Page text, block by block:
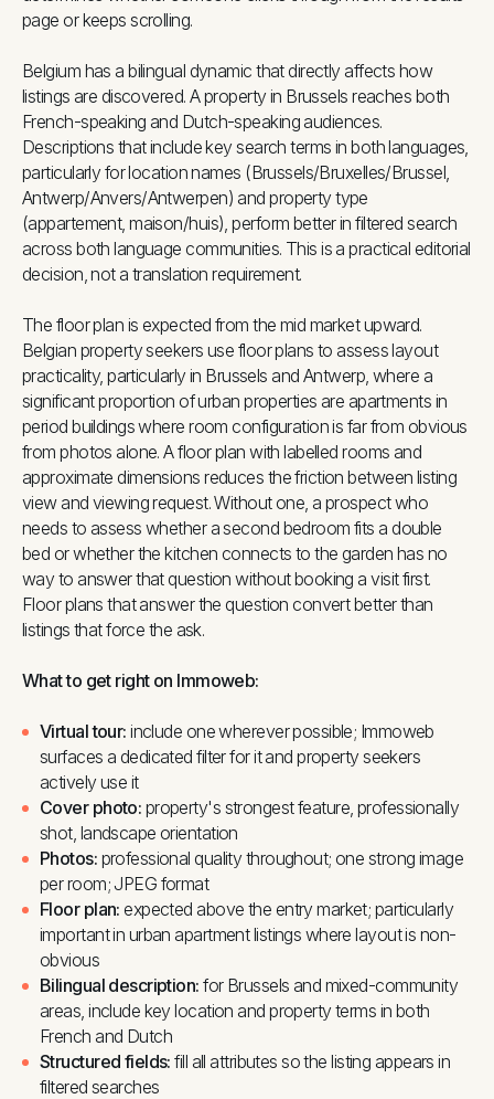
page or keeps scrolling.
Belgium has a bilingual dynamic that directly affects how
listings are discovered. A property in Brussels reaches both
French-speaking and Dutch-speaking audiences.
Descriptions that include key search terms in both languages,
particularly for location names (Brussels/Bruxelles/Brussel,
Antwerp/Anvers/Antwerpen) and property type
(appartement, maison/huis), perform better in filtered search
across both language communities. This is a practical editorial
decision, not a translation requirement.
The floor plan is expected from the mid market upward.
Belgian property seekers use floor plans to assess layout
practicality, particularly in Brussels and Antwerp, where a
significant proportion of urban properties are apartments in
period buildings where room configuration is far from obvious
from photos alone. A floor plan with labelled rooms and
approximate dimensions reduces the friction between listing
view and viewing request. Without one, a prospect who
needs to assess whether a second bedroom fits a double
bed or whether the kitchen connects to the garden has no
way to answer that question without booking a visit first.
Floor plans that answer the question convert better than
listings that force the ask.
What to get right on Immoweb:
Virtual tour: include one wherever possible; Immoweb
surfaces a dedicated filter for it and property seekers
actively use it
Cover photo: property's strongest feature, professionally
shot, landscape orientation
Photos: professional quality throughout; one strong image
per room; JPEG format
Floor plan:expected above the entry market; particularly
important in urban apartment listings where layout is non-
obvious
Bilingual description:for Brussels and mixed-community
areas, include key location and property terms in both
French and Dutch
Structured fields: fill all attributes so the listing appears in
filtered searches